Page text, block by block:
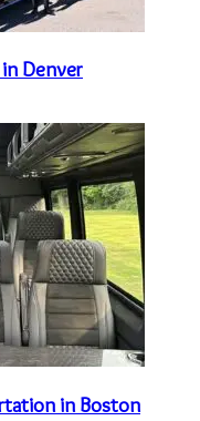
Denver
in Boston